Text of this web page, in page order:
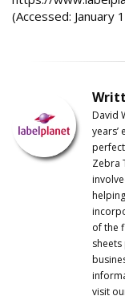
(Accessed: January
David
years’
Zebra
of the
visit